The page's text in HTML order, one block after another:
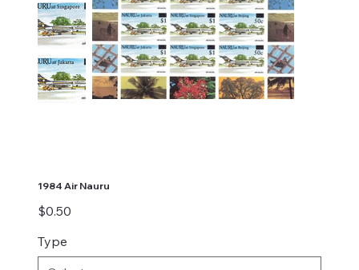
1984 Air Nauru
Price
$0.50
Type